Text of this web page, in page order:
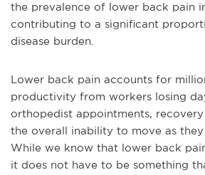
the prevalence of lower back pain
contributing to a significant
disease burden.
Lower back pain accounts for
productivity from workers losing
orthopedist appointments,
the overall inability to move as
While we know that lower back
it does not have to be something